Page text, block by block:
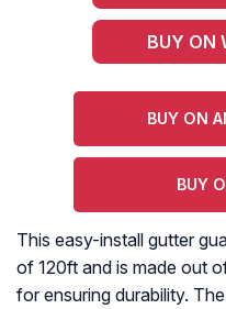
BUY ON
BUY ON
BUY
This easy-install gutter
of 120ft and is made out
for ensuring durability.